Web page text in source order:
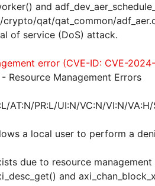
and
qat/qat_common/
of service (DoS) attack.
error (CVE-ID: CVE-
Resource Management Errors
AT:N/PR:L/UI:N/VC:N/VI:N/
a local user to perform a
due to resource
and